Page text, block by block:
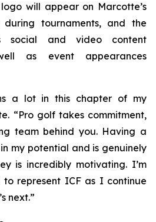
logo will appear on Marcotte’s
tournaments, and the
social and video content
as event appearances
a lot in this chapter of my
“Pro golf takes commitment,
team behind you. Having a
my potential and is genuinely
is incredibly motivating. I’m
represent ICF as I continue
next.”